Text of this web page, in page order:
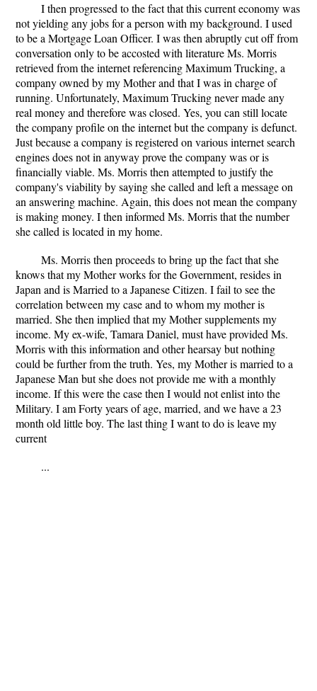
I then progressed to the fact that this current economy was
not yielding any jobs for a person with my background. I used
to be a Mortgage Loan Officer. I was then abruptly cut off from
conversation only to be accosted with literature Ms. Morris
retrieved from the internet referencing Maximum Trucking, a
company owned by my Mother and that I was in charge of
running. Unfortunately, Maximum Trucking never made any
real money and therefore was closed. Yes, you can still locate
the company profile on the internet but the company is defunct.
Just because a company is registered on various internet search
engines does not in anyway prove the company was or is
financially viable. Ms. Morris then attempted to justify the
company's viability by saying she called and left a message on
an answering machine. Again, this does not mean the company
is making money. I then informed Ms. Morris that the number
she called is located in my home.
Ms. Morris then proceeds to bring up the fact that she
knows that my Mother works for the Government, resides in
Japan and is Married to a Japanese Citizen. I fail to see the
correlation between my case and to whom my mother is
married. She then implied that my Mother supplements my
income. My ex-wife, Tamara Daniel, must have provided Ms.
Morris with this information and other hearsay but nothing
could be further from the truth. Yes, my Mother is married to a
Japanese Man but she does not provide me with a monthly
income. If this were the case then I would not enlist into the
Military. I am Forty years of age, married, and we have a 23
month old little boy. The last thing I want to do is leave my
current
...